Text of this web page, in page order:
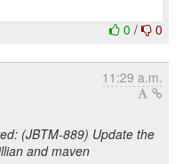
0 / 0
11:29 a.m.
(JBTM-889) Update the
and maven